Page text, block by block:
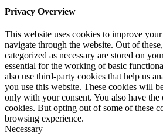
Privacy Overview
This website uses cookies to improve
navigate through the website. Out of
categorized as necessary are stored on
essential for the working of basic
also use third-party cookies that help us
you use this website. These cookies will
only with your consent. You also have
cookies. But opting out of some of these
browsing experience.
Necessary